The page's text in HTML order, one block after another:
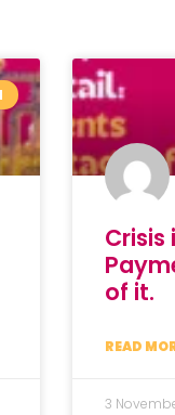
Crisis
of it.
READ
3